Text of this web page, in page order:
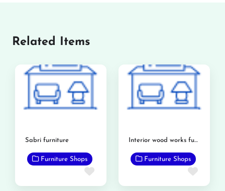
Related Items
Sabri furniture
Furniture Shops
Favorite
Interior wood works furniture showroom
Furniture Shops